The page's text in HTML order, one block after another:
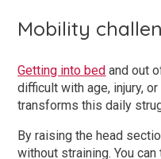
Mobility
Getting into bed and out
difficult with age, injury,
transforms this daily
By raising the head
without straining. You